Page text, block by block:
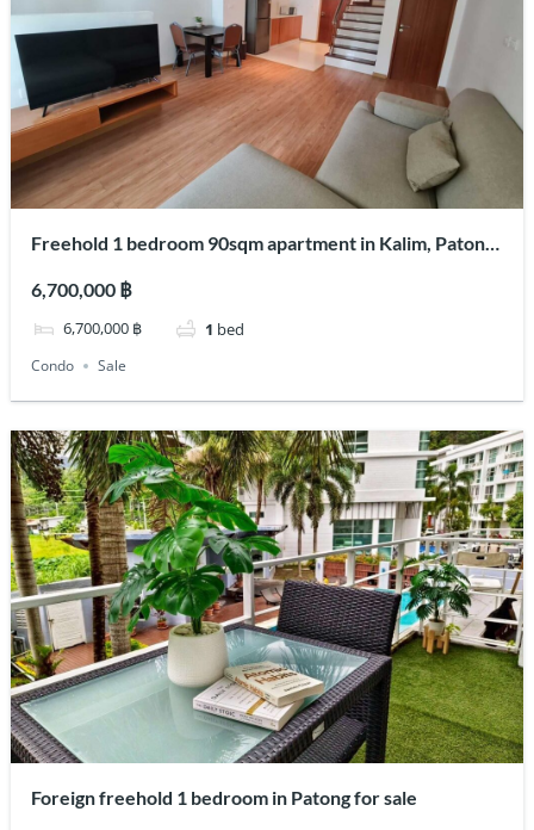
Freehold 1 bedroom 90sqm apartment in Kalim, Patong
6,700,000 ฿
6,700,000 ฿ 1 bed
Condo Sale
Foreign freehold 1 bedroom in Patong for sale